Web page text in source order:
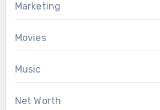
Marketing
Movies
Music
Net Worth